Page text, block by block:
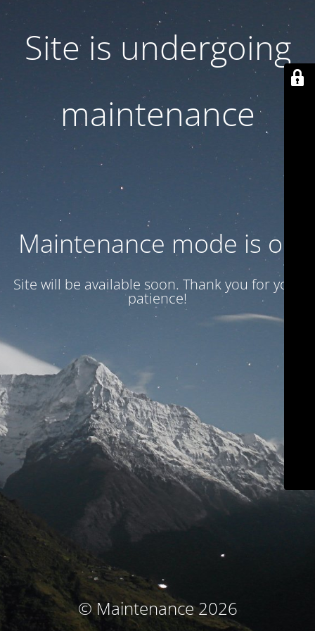
Site is undergoing
maintenance
Maintenance mode is on
Site will be available soon. Thank you for your
patience!
© Maintenance 2026